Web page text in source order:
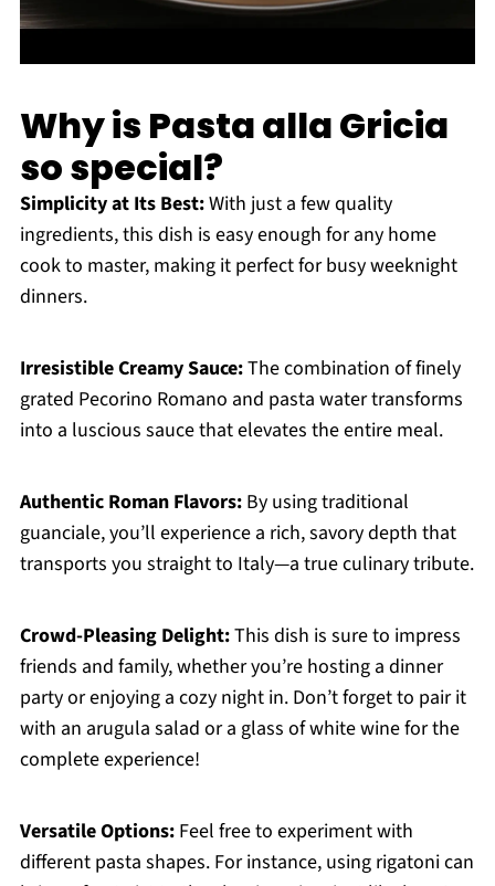
Why is Pasta alla Gricia
so special?
Simplicity at Its Best:With just a few quality
ingredients, this dish is easy enough for any home
cook to master, making it perfect for busy weeknight
dinners.
Irresistible Creamy Sauce:The combination of finely
grated Pecorino Romano and pasta water transforms
into a luscious sauce that elevates the entire meal.
Authentic Roman Flavors:By using traditional
guanciale, you’ll experience a rich, savory depth that
transports you straight to Italy—a true culinary tribute.
Crowd-Pleasing Delight:This dish is sure to impress
friends and family, whether you’re hosting a dinner
party or enjoying a cozy night in. Don’t forget to pair it
with an arugula salad or a glass of white wine for the
complete experience!
Versatile Options:Feel free to experiment with
different pasta shapes. For instance, using rigatoni can